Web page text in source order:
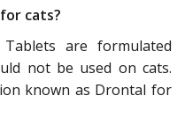
cats?
are formulated
not be used on cats.
known as Drontal for